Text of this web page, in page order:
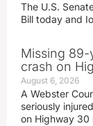
The U.S.
Bill today and
Missing 89-
crash on
August 6, 2026
A Webster
seriously
on Highway 30